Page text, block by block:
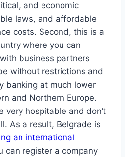
and economic
laws, and affordable
costs. Second, this is a
where you can
business partners
without restrictions and
banking at much lower
and Northern Europe.
very hospitable and don’t
As a result, Belgrade is
an international
can register a company